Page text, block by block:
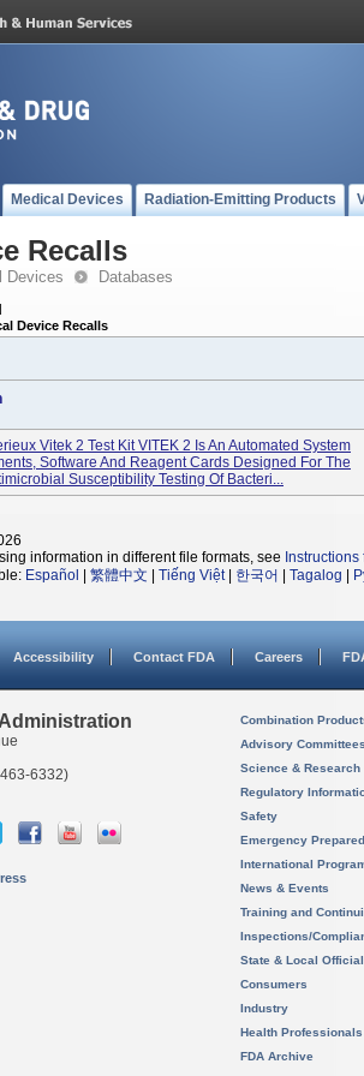
Medical Devices Radiation-Emitting Products
Recalls
Devices Databases
Device Recalls
Vitek 2 Test Kit VITEK 2 Is An Automated System
Software And Reagent Cards Designed For The
Susceptibility Testing Of Bacteri...
information in different file formats, see
Español 繁體中文 Tiếng Việt| 한국어 Tagalog
Accessibility Contact FDA Careers
6332)
Combination
Advisory Committees
Science & Research
Regulatory
Safety
Emergency
International
News & Events
Training and
Inspections/
State & Local
Consumers
Industry
Health Professionals
FDA Archive